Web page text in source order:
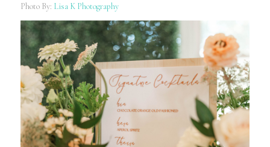
Photo By: Lisa K Photography